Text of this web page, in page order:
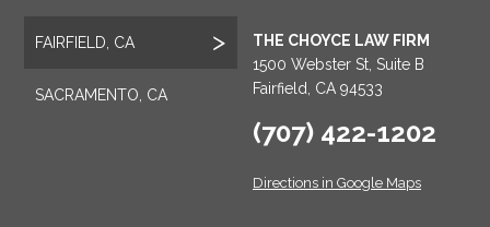
FAIRFIELD, CA
SACRAMENTO, CA
THE CHOYCE LAW FIRM
1500 Webster St, Suite B
Fairfield, CA 94533
(707) 422-1202
Directions in Google Maps